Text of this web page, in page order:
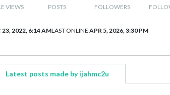
VIEWS POSTS FOLLOWERS
23, 2022, 6:14 AMLAST ONLINE APR 5, 2026, 3:30 PM
Latest posts made by ijahmc2u